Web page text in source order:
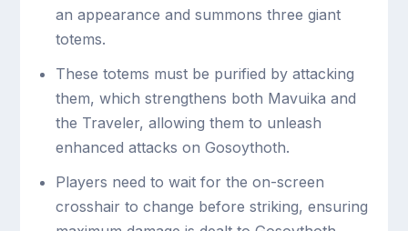
an appearance and summons three giant
totems.
These totems must be purified by attacking
them, which strengthens both Mavuika and
the Traveler, allowing them to unleash
enhanced attacks on Gosoythoth.
Players need to wait for the on-screen
crosshair to change before striking, ensuring